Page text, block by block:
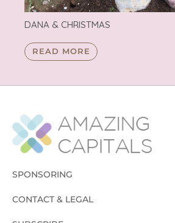
DANA & CHRISTMAS
READ MORE
SPONSORING
CONTACT & LEGAL